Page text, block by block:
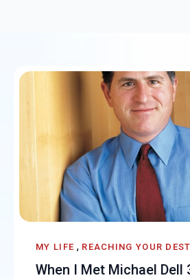
MY LIFE , REACHING YOUR
When I Met Michael Dell